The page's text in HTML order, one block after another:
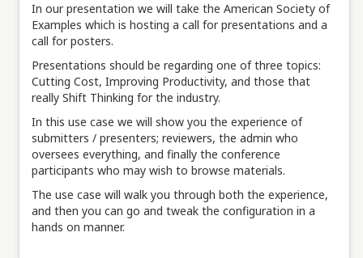
In our presentation we will take the American Society of
Examples which is hosting a call for presentations and a
call for posters.
Presentations should be regarding one of three topics:
Cutting Cost, Improving Productivity, and those that
really Shift Thinking for the industry.
In this use case we will show you the experience of
submitters / presenters; reviewers, the admin who
oversees everything, and finally the conference
participants who may wish to browse materials.
The use case will walk you through both the experience,
and then you can go and tweak the configuration in a
hands on manner.